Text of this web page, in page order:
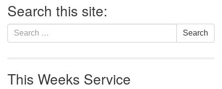
Navigation
Search this site:
Search
for:
Search
This Weeks Service